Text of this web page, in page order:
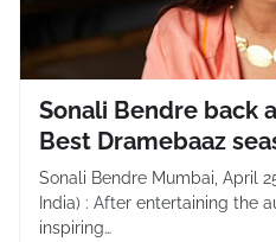
Sonali Bendre back
Best Dramebaaz
Sonali Bendre Mumbai, April
India) : After entertaining the
inspiring…